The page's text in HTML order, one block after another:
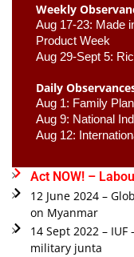
Weekly
Aug 17-23: Made
Product Week
Aug 29-Sept 5:
Daily
Aug 1: Family
Aug 9: National
Aug 12:
Act NOW! –
12 June 2024 –
on Myanmar
14 Sept 2022 –
military junta